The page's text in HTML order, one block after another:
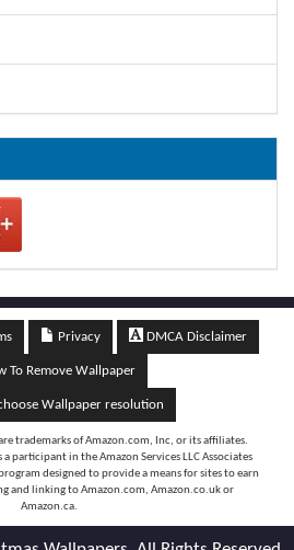
Privacy DMCA Disclaimer
To Remove Wallpaper
Wallpaper resolution
trademarks of Amazon.com, Inc, or its affiliates.
participant in the Amazon Services LLC Associates
designed to provide a means for sites to earn
and linking to Amazon.com, Amazon.co.uk or
Amazon.ca.